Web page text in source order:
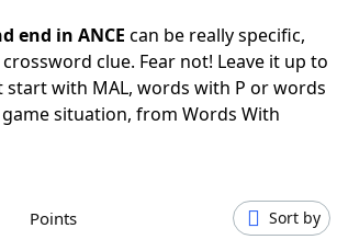
end in ANCE can be really specific,
clue. Fear not! Leave it up to
with MAL, words with P or words
situation, from Words With
Points Sort by